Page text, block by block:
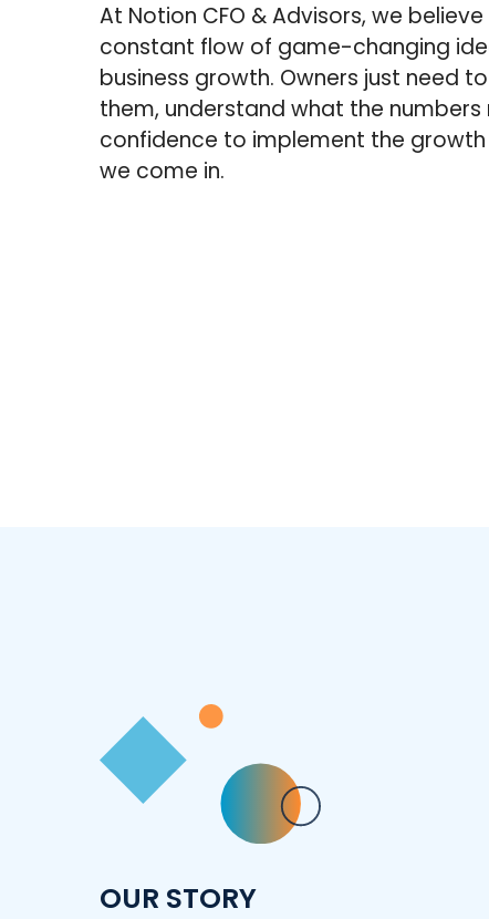
At Notion CFO & Advisors, we
constant flow of game-changing
business growth. Owners just need
them, understand what the
confidence to implement the growth
we come in.
OUR STORY